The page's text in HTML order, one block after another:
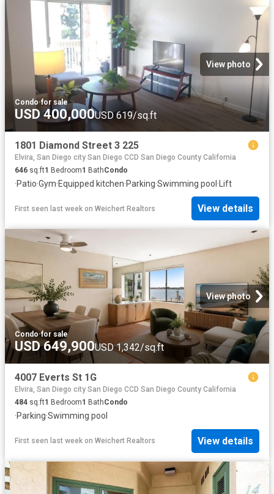
View photo
Condo·for sale
USD 400,000USD 619/sq.ft
1801 Diamond Street 3 225
Elvira, San Diego city San Diego CCD San Diego County California
646 sq.ft1 Bedroom1 BathCondo
·Patio·Gym·Equipped kitchen·Parking·Swimming pool · Lift
First seen last week on Weichert Realtors View details
View photo
Condo·for sale
USD 649,900USD 1,342/sq.ft
4007 Everts St 1G
Elvira, San Diego city San Diego CCD San Diego County California
484 sq.ft1 Bedroom1 BathCondo
·Parking·Swimming pool
First seen last week on Weichert Realtors View details